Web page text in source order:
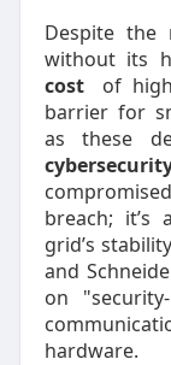
Despite
without its
cost
of
barrier for
as these
breach;
grid’s
and
on
hardware.